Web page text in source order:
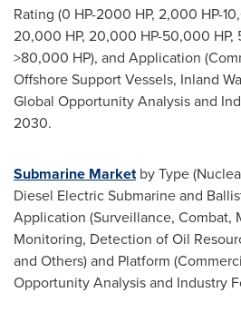
Rating (0 HP-2000 HP, 2,000 HP-
20,000 HP, 20,000 HP-50,000 HP,
>80,000 HP), and Application
Offshore Support Vessels, Inland
Global Opportunity Analysis and
2030.
Submarine Marketby Type
Diesel Electric Submarine and
Application (Surveillance, Combat,
Monitoring, Detection of Oil
and Others) and Platform
Opportunity Analysis and Industry